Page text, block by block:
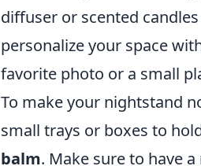
diffuser or scented
personalize your space
favorite photo or a small
To make your nightstand
small trays or boxes to
balm. Make sure to have